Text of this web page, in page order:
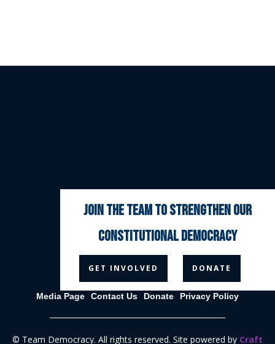
  
Media Page Contact Us Donate Privacy Policy
© Team Democracy. All rights reserved. Site powered by Craft
join the team to strengthen our
constitutional democracy
GET INVOLVED DONATE